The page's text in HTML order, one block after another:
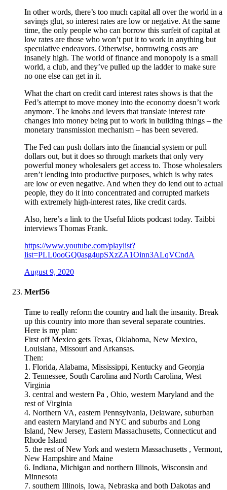
In other words, there’s too much capital all over the world in a
savings glut, so interest rates are low or negative. At the same
time, the only people who can borrow this surfeit of capital at
low rates are those who won’t put it to work in anything but
speculative endeavors. Otherwise, borrowing costs are
insanely high. The world of finance and monopoly is a small
world, a club, and they’ve pulled up the ladder to make sure
no one else can get in it.
What the chart on credit card interest rates shows is that the
Fed’s attempt to move money into the economy doesn’t work
anymore. The knobs and levers that translate interest rate
changes into money being put to work in building things – the
monetary transmission mechanism – has been severed.
The Fed can push dollars into the financial system or pull
dollars out, but it does so through markets that only very
powerful money wholesalers get access to. Those wholesalers
aren’t lending into productive purposes, which is why rates
are low or even negative. And when they do lend out to actual
people, they do it into concentrated and corrupted markets
with extremely high-interest rates, like credit cards.
Also, here’s a link to the Useful Idiots podcast today. Taibbi
interviews Thomas Frank.
https://www.youtube.com/playlist?
list=PLL0ooGQ0asg4upSXzZA1Oinn3ALqVCndA
August 9, 2020
Merf56
Time to really reform the country and halt the insanity. Break
up this country into more than several separate countries.
Here is my plan:
First off Mexico gets Texas, Oklahoma, New Mexico,
Louisiana, Missouri and Arkansas.
Then:
1. Florida, Alabama, Mississippi, Kentucky and Georgia
2. Tennessee, South Carolina and North Carolina, West
Virginia
3. central and western Pa , Ohio, western Maryland and the
rest of Virginia
4. Northern VA, eastern Pennsylvania, Delaware, suburban
and eastern Maryland and NYC and suburbs and Long
Island, New Jersey, Eastern Massachusetts, Connecticut and
Rhode Island
5. the rest of New York and western Massachusetts , Vermont,
New Hampshire and Maine
6. Indiana, Michigan and northern Illinois, Wisconsin and
Minnesota
7. southern Illinois, Iowa, Nebraska and both Dakotas and